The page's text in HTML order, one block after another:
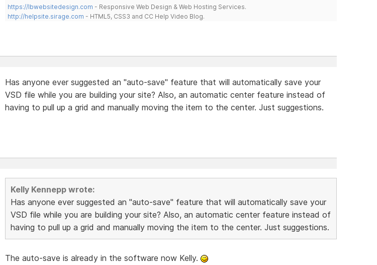
https://lbwebsitedesign.com - Responsive Web Design & Web Hosting Services.
http://helpsite.sirage.com - HTML5, CSS3 and CC Help Video Blog.
Has anyone ever suggested an "auto-save" feature that will automatically save your
VSD file while you are building your site? Also, an automatic center feature instead of
having to pull up a grid and manually moving the item to the center. Just suggestions.
Kelly Kennepp wrote:
Has anyone ever suggested an "auto-save" feature that will automatically save your
VSD file while you are building your site? Also, an automatic center feature instead of
having to pull up a grid and manually moving the item to the center. Just suggestions.
The auto-save is already in the software now Kelly.